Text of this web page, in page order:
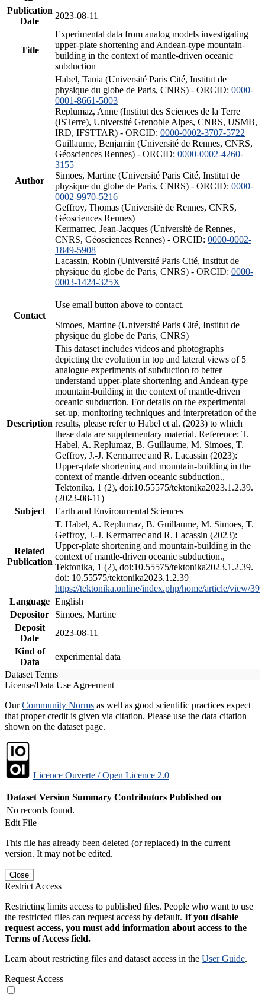
Publication
Date
2023-08-11
Title
Experimental data from analog models investigating
upper-plate shortening and Andean-type mountain-
building in the context of mantle-driven oceanic
subduction
Author
Habel, Tania (Université Paris Cité, Institut de
physique du globe de Paris, CNRS) - ORCID: 0000-
0001-8661-5003
Replumaz, Anne (Institut des Sciences de la Terre
(ISTerre), Université Grenoble Alpes, CNRS, USMB,
IRD, IFSTTAR) - ORCID: 0000-0002-3707-5722
Guillaume, Benjamin (Université de Rennes, CNRS,
Géosciences Rennes) - ORCID: 0000-0002-4260-
3155
Simoes, Martine (Université Paris Cité, Institut de
physique du globe de Paris, CNRS) - ORCID: 0000-
0002-9970-5216
Geffroy, Thomas (Université de Rennes, CNRS,
Géosciences Rennes)
Kermarrec, Jean-Jacques (Université de Rennes,
CNRS, Géosciences Rennes) - ORCID: 0000-0002-
1849-5908
Lacassin, Robin (Université Paris Cité, Institut de
physique du globe de Paris, CNRS) - ORCID: 0000-
0003-1424-325X
Contact
Use email button above to contact.
Simoes, Martine (Université Paris Cité, Institut de
physique du globe de Paris, CNRS)
Description
This dataset includes videos and photographs
depicting the evolution in top and lateral views of 5
analogue experiments of subduction to better
understand upper-plate shortening and Andean-type
mountain-building in the context of mantle-driven
oceanic subduction. For details on the experimental
set-up, monitoring techniques and interpretation of the
results, please refer to Habel et al. (2023) to which
these data are supplementary material. Reference: T.
Habel, A. Replumaz, B. Guillaume, M. Simoes, T.
Geffroy, J.-J. Kermarrec and R. Lacassin (2023):
Upper-plate shortening and mountain-building in the
context of mantle-driven oceanic subduction.,
Tektonika, 1 (2), doi:10.55575/tektonika2023.1.2.39.
(2023-08-11)
Subject
Earth and Environmental Sciences
Related
Publication
T. Habel, A. Replumaz, B. Guillaume, M. Simoes, T.
Geffroy, J.-J. Kermarrec and R. Lacassin (2023):
Upper-plate shortening and mountain-building in the
context of mantle-driven oceanic subduction.,
Tektonika, 1 (2), doi:10.55575/tektonika2023.1.2.39.
doi: 10.55575/tektonika2023.1.2.39
https://tektonika.online/index.php/home/article/view/39
Language English
Depositor
Simoes, Martine
Deposit
Date
2023-08-11
Kind of
Data
experimental data
Dataset Terms
License/Data Use Agreement
OurCommunity Norms as well as good scientific practices expect
that proper credit is given via citation. Please use the data citation
shown on the dataset page.
Licence Ouverte / Open Licence 2.0
Dataset Version Summary Contributors Published on
No records found.
Edit File
This file has already been deleted (or replaced) in the current
version. It may not be edited.
Close
Restrict Access
Restricting limits access to published files. People who want to use
the restricted files can request access by default. If you disable
request access, you must add information about access to the
Terms of Access field.
Learn about restricting files and dataset access in the User Guide.
Request Access